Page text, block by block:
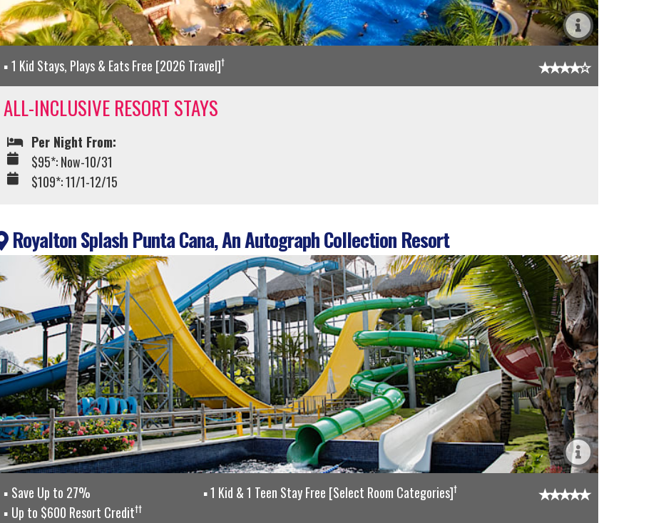
1 Kid Stays, Plays & Eats Free [2026 Travel]†
ALL-INCLUSIVE RESORT STAYS
Per Night From:
$95*: Now-10/31
$109*: 11/1-12/15
Royalton Splash Punta Cana, An Autograph Collection Resort
Save Up to 27% 1 Kid & 1 Teen Stay Free [Select Room Categories]†
Up to $600 Resort Credit††